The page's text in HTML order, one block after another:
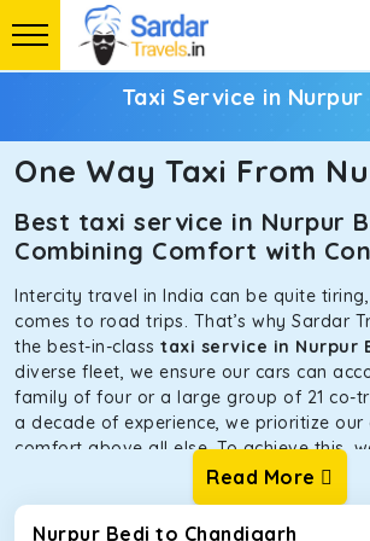
Taxi Service in Nurpur
One Way Taxi From
Best taxi service in Nurpur
Combining Comfort with
Intercity travel in India can be quite
comes to road trips. That’s why Sardar
the best-in-class taxi service in Nurpur
diverse fleet, we ensure our cars can
family of four or a large group of 21 co-
a decade of experience, we prioritize our
comfort above all else. To achieve this,
handpicked the tempos and taxis for our
Every car is maintained in optimal
sacrificing functionality or hygiene.
Read More
Nurpur Bedi to Chandigarh